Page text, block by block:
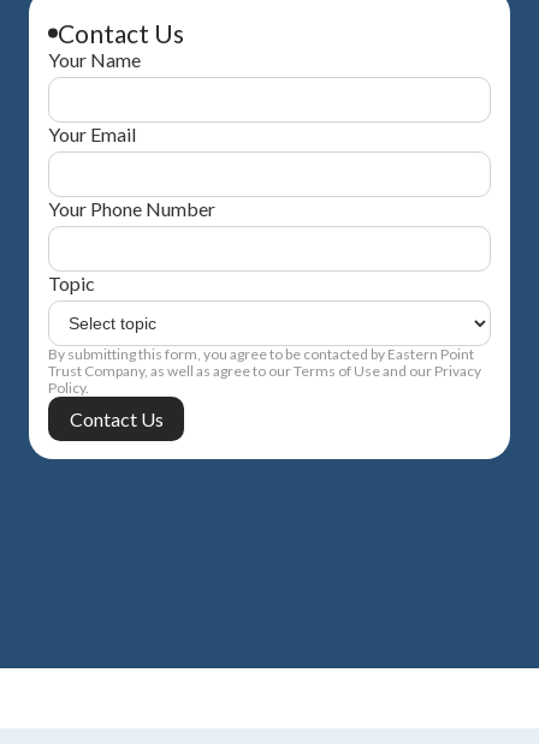
Contact Us
Your Name
Your Email
Your Phone Number
Topic
By submitting this form, you agree to be contacted by Eastern Point
Trust Company, as well as agree to our Terms of Use and our Privacy
Policy.